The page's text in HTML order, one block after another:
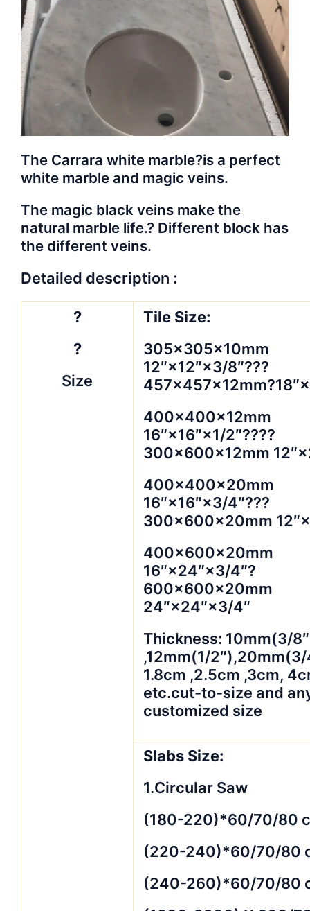
The Carrara white marble?is a perfect
white marble and magic veins.
The magic black veins make the
natural marble life.? Different block has
the different veins.
Detailed description :
?
?
Size
Tile Size:
305×305×10mm
12″×12″×3/8″???
400×400×12mm
16″×16″×1/2″????
300×600×12mm
400×400×20mm
16″×16″×3/4″???
300×600×20mm
400×600×20mm
16″×24″×3/4″?
600×600×20mm
24″×24″×3/4″
Thickness: 10mm(3/
,12mm(1/2″),20mm(3/
1.8cm ,2.5cm ,3cm,
etc.cut-to-size and
customized size
Slabs Size:
1.Circular Saw
(180-220)*60/70/80
(220-240)*60/70/80
(240-260)*60/70/80